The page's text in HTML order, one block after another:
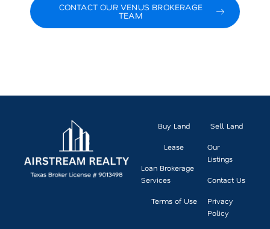
CONTACT OUR VENUS BROKERAGE
TEAM
Buy Land
Lease
Loan Brokerage
Services
Terms of Use
Sell Land
Our
Listings
Contact Us
Privacy
Policy